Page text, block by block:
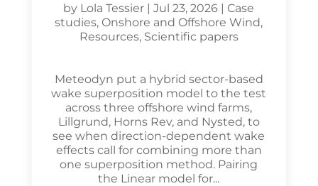
by Lola Tessier |Jul 23, 2026 | Case
studies, Onshore and Offshore Wind,
Resources, Scientific papers
Meteodyn put a hybrid sector-based
wake superposition model to the test
across three offshore wind farms,
Lillgrund, Horns Rev, and Nysted, to
see when direction-dependent wake
effects call for combining more than
one superposition method. Pairing
the Linear model for...